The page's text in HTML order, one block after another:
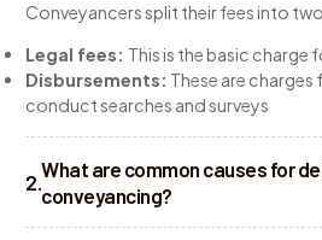
Conveyancers split their fees into
Legal fees: This is the basic charge
Disbursements: These are
conduct searches and surveys
What are common causes for
conveyancing?